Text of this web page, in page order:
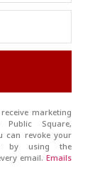
marketing
Square,
can revoke your
by using the
email. Emails